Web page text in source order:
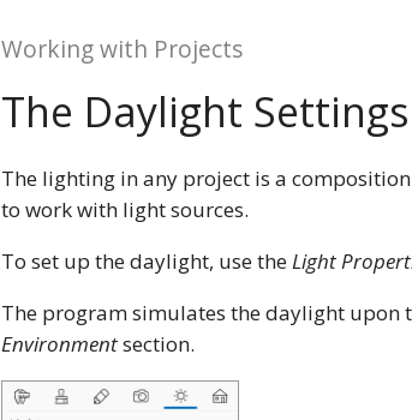
Working with Projects
The Daylight Settings
The lighting in any project is a
to work with light sources.
To set up the daylight, use theLight
The program simulates the daylight upon
Environmentsection.